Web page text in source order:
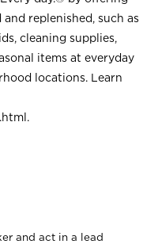
replenished, such as
cleaning supplies,
items at everyday
locations. Learn
.
and act in a lead